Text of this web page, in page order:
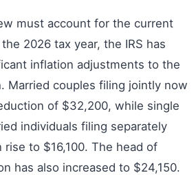
must account for the current
2026 tax year, the IRS has
inflation adjustments to the
Married couples filing jointly now
of $32,200, while single
individuals filing separately
to $16,100. The head of
has also increased to $24,150.